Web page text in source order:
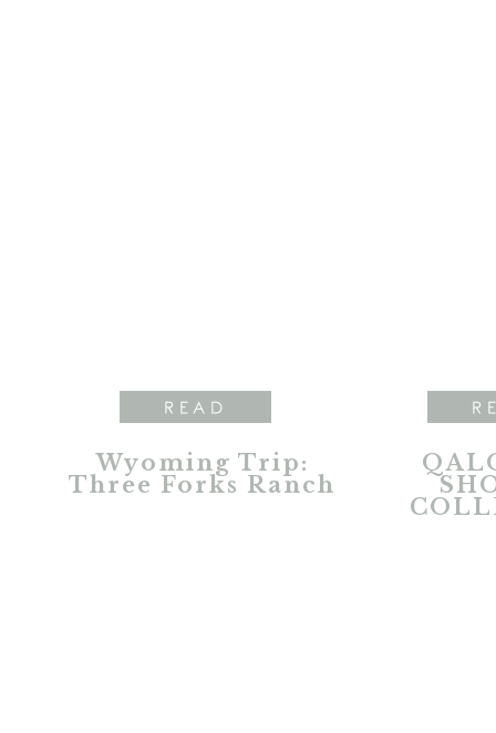
Wyoming Trip:
Three Forks Ranch
READ